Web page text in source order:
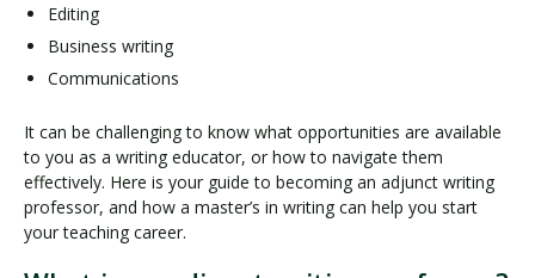
Editing
Business writing
Communications
It can be challenging to know what opportunities are available
to you as a writing educator, or how to navigate them
effectively. Here is your guide to becoming an adjunct writing
professor, and how a master’s in writing can help you start
your teaching career.